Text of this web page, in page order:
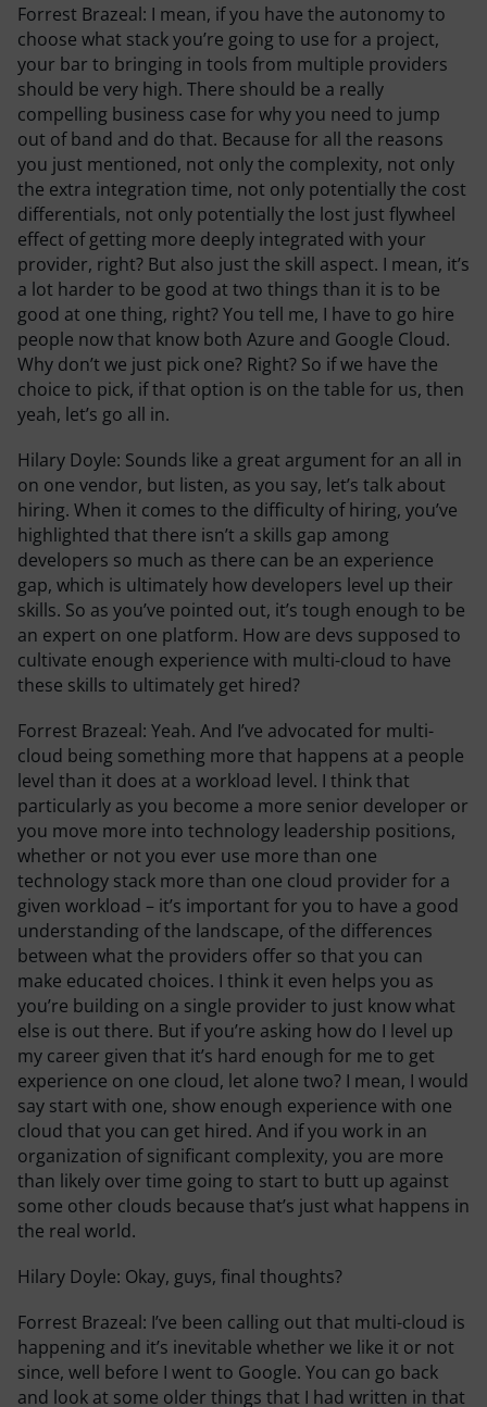
Forrest Brazeal: I mean, if you have the autonomy to
choose what stack you’re going to use for a project,
your bar to bringing in tools from multiple providers
should be very high. There should be a really
compelling business case for why you need to jump
out of band and do that. Because for all the reasons
you just mentioned, not only the complexity, not only
the extra integration time, not only potentially the cost
differentials, not only potentially the lost just flywheel
effect of getting more deeply integrated with your
provider, right? But also just the skill aspect. I mean, it’s
a lot harder to be good at two things than it is to be
good at one thing, right? You tell me, I have to go hire
people now that know both Azure and Google Cloud.
Why don’t we just pick one? Right? So if we have the
choice to pick, if that option is on the table for us, then
yeah, let’s go all in.
Hilary Doyle: Sounds like a great argument for an all in
on one vendor, but listen, as you say, let’s talk about
hiring. When it comes to the difficulty of hiring, you’ve
highlighted that there isn’t a skills gap among
developers so much as there can be an experience
gap, which is ultimately how developers level up their
skills. So as you’ve pointed out, it’s tough enough to be
an expert on one platform. How are devs supposed to
cultivate enough experience with multi-cloud to have
these skills to ultimately get hired?
Forrest Brazeal: Yeah. And I’ve advocated for multi-
cloud being something more that happens at a people
level than it does at a workload level. I think that
particularly as you become a more senior developer or
you move more into technology leadership positions,
whether or not you ever use more than one
technology stack more than one cloud provider for a
given workload – it’s important for you to have a good
understanding of the landscape, of the differences
between what the providers offer so that you can
make educated choices. I think it even helps you as
you’re building on a single provider to just know what
else is out there. But if you’re asking how do I level up
my career given that it’s hard enough for me to get
experience on one cloud, let alone two? I mean, I would
say start with one, show enough experience with one
cloud that you can get hired. And if you work in an
organization of significant complexity, you are more
than likely over time going to start to butt up against
some other clouds because that’s just what happens in
the real world.
Hilary Doyle: Okay, guys, final thoughts?
Forrest Brazeal: I’ve been calling out that multi-cloud is
happening and it’s inevitable whether we like it or not
since, well before I went to Google. You can go back
and look at some older things that I had written in that